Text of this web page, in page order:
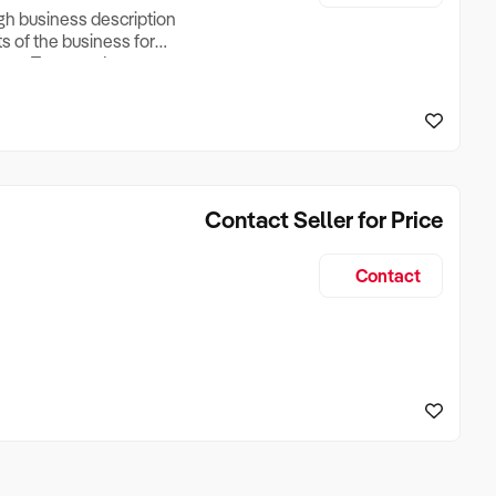
business description
of the business for
Turnover, Lease
if Business is
Contact Seller for Price
Contact